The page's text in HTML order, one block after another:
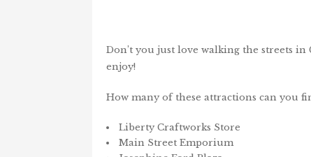
Don’t you just love walking the streets in
enjoy!
How many of these attractions can you
Liberty Craftworks Store
Main Street Emporium